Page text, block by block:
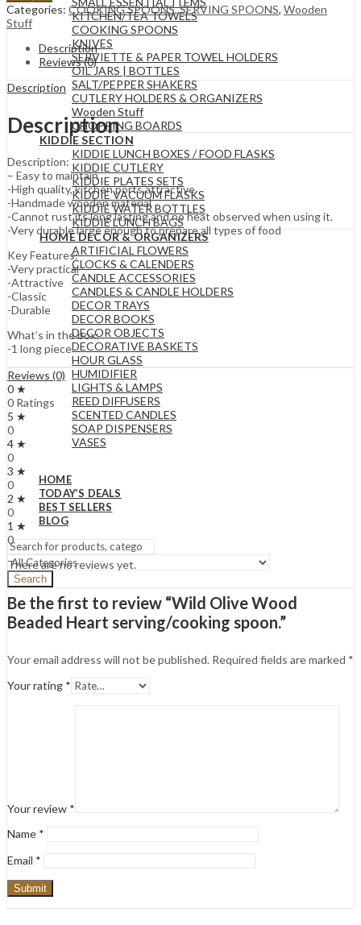
KITCHEN/TEA TOWELS
COOKING SPOONS
KNIVES
SERVIETTE & PAPER TOWEL HOLDERS
OIL JARS | BOTTLES
SALT/PEPPER SHAKERS
CUTLERY HOLDERS & ORGANIZERS
Wooden Stuff
CHOPPING BOARDS
KIDDIE SECTION
KIDDIE LUNCH BOXES / FOOD FLASKS
KIDDIE CUTLERY
KIDDIE PLATES SETS
KIDDIE VACUUM FLASKS
KIDDIE WATER BOTTLES
KIDDIE LUNCH BAGS
HOME DECOR & ORGANIZERS
ARTIFICIAL FLOWERS
CLOCKS & CALENDERS
CANDLE ACCESSORIES
CANDLES & CANDLE HOLDERS
DECOR TRAYS
DECOR BOOKS
DECOR OBJECTS
DECORATIVE BASKETS
HOUR GLASS
HUMIDIFIER
LIGHTS & LAMPS
REED DIFFUSERS
SCENTED CANDLES
SOAP DISPENSERS
VASES
HOME
TODAY’S DEALS
BEST SELLERS
BLOG
Search
Categories: COOKING SPOONS,SERVING SPOONS, Wooden
Stuff
Description
Reviews (0)
Description
Description
Description:
– Easy to maintain
-High quality, kitchen ports,attractive
-Handmade wooden material
-Cannot rust,its long lasting and no heat observed when using it.
-Very durable large enough to prepare all types of food
Key Features:
-Very practical
-Attractive
-Classic
-Durable
What’s in the box:
-1 long piece
Reviews (0)
0 ★
0 Ratings
5 ★
0
4 ★
0
3 ★
0
2 ★
0
1 ★
0
There are no reviews yet.
Be the first to review “Wild Olive Wood
Beaded Heart serving/cooking spoon.”
Your email address will not be published. Required fields are marked *
Your rating *
Your review *
Name *
Email *